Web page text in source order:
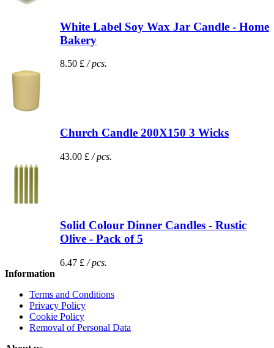
White Label Soy Wax Jar Candle - Home
Bakery
8.50 £ / pcs.
Church Candle 200X150 3 Wicks
43.00 £ / pcs.
Solid Colour Dinner Candles - Rustic
Olive - Pack of 5
6.47 £ / pcs.
Information
Terms and Conditions
Privacy Policy
Cookie Policy
Removal of Personal Data